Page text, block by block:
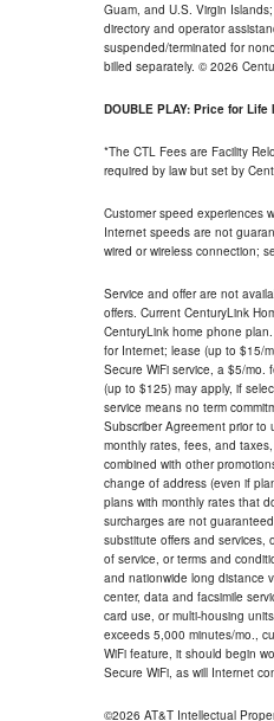
Guam, and U.S. Virgin
directory and operator
suspended/terminated for
billed separately. © 2026
DOUBLE PLAY: Price for
*The CTL Fees are Facility
required by law but set by
Customer speed experiences
Internet speeds are not
wired or wireless connection;
Service and offer are not
offers. Current CenturyLink
CenturyLink home phone
for Internet; lease (up to $15/
Secure WiFi service, a $5/mo.
(up to $125) may apply, if
service means no term
Subscriber Agreement prior to
monthly rates, fees, and
combined with other
change of address (even if
plans with monthly rates that
surcharges are not
substitute offers and services,
of service, or terms and
and nationwide long distance
center, data and facsimile
card use, or multi-housing
exceeds 5,000 minutes/mo.,
WiFi feature, it should begin
Secure WiFi, as will Internet
©2026 AT&T Intellectual